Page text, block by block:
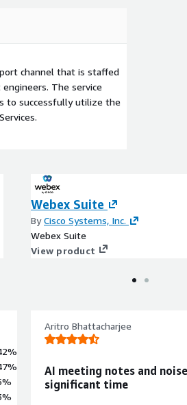
channel that is staffed
The service
to successfully utilize the
Webex Suite
ByCisco Systems, Inc.
Webex Suite
View product
Aritro Bhattacharjee
AI meeting notes and
significant time